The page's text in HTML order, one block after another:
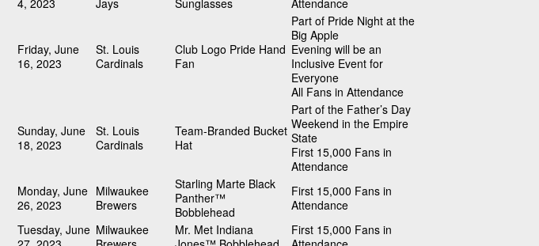
4, 2023
Jays
Sunglasses
Attendance
Friday, June
16, 2023
St. Louis
Cardinals
Club Logo Pride Hand
Fan
Part of Pride Night at the
Big Apple
Evening will be an
Inclusive Event for
Everyone
All Fans in Attendance
Sunday, June
18, 2023
St. Louis
Cardinals
Team-Branded Bucket
Hat
Part of the Father’s Day
Weekend in the Empire
State
First 15,000 Fans in
Attendance
Monday, June
26, 2023
Milwaukee
Brewers
Starling Marte Black
Panther™
Bobblehead
First 15,000 Fans in
Attendance
Tuesday, June Milwaukee
Mr. Met Indiana
First 15,000 Fans in